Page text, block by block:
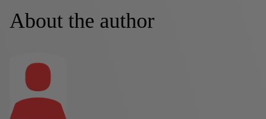
About the author